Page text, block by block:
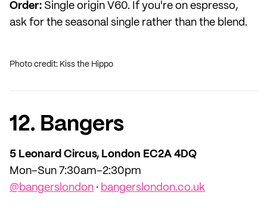
Order: Single origin V60. If you're on espresso,
ask for the seasonal single rather than the blend.
Photo credit: Kiss the Hippo
12. Bangers
5 Leonard Circus, London EC2A 4DQ
Mon–Sun 7:30am–2:30pm
@bangerslondon · bangerslondon.co.uk